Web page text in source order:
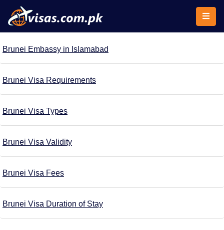
Brunei Embassy in Islamabad
Brunei Visa Requirements
Brunei Visa Types
Brunei Visa Validity
Brunei Visa Fees
Brunei Visa Duration of Stay